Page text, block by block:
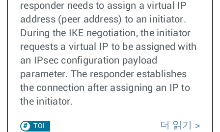
responder needs to assign a virtual IP
address (peer address) to an initiator.
During the IKE negotiation, the initiator
requests a virtual IP to be assigned with
an IPsec configuration payload
parameter. The responder establishes
the connection after assigning an IP to
the initiator.
TOI
더 읽기